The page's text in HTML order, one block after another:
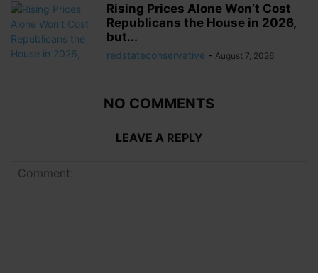
Rising Prices Alone Won’t Cost
Republicans the House in 2026,
but...
redstateconservative - August 7, 2026
NO COMMENTS
LEAVE A REPLY